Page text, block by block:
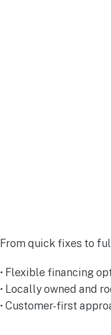
From quick fixes to
• Flexible financing
• Locally owned and
• Customer-first